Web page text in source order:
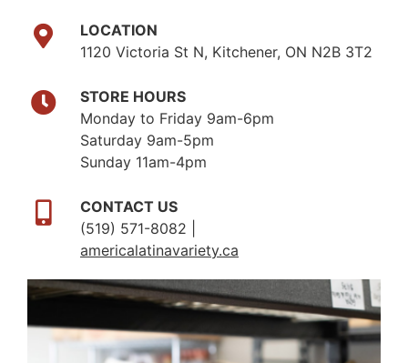
LOCATION
1120 Victoria St N, Kitchener, ON N2B 3T2
STORE HOURS
Monday to Friday 9am-6pm
Saturday 9am-5pm
Sunday 11am-4pm
CONTACT US
(519) 571-8082 |
americalatinavariety.ca